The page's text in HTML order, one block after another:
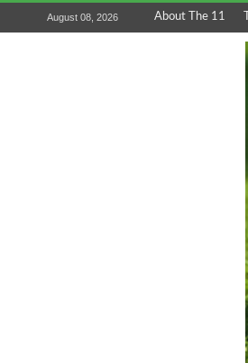
August 08, 2026 About The 11